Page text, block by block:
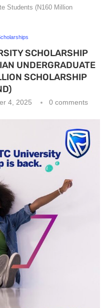
Students (N160 Million
SCHOLARSHIP
UNDERGRADUATE
SCHOLARSHIP
4, 2025 0 comments